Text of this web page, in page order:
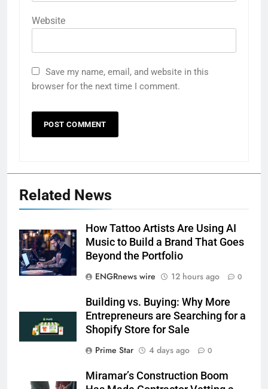
Website
Save my name, email, and website in this
browser for the next time I comment.
Related News
How Tattoo Artists Are Using AI
Music to Build a Brand That Goes
Beyond the Portfolio
ENGRnews wire
12 hours ago 0
Building vs. Buying: Why More
Entrepreneurs are Searching for a
Shopify Store for Sale
Prime Star
4 days ago 0
Miramar’s Construction Boom